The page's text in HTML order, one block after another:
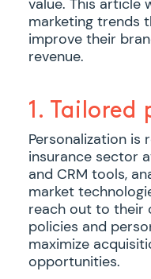
marketing trends
improve their
revenue.
1. Tailored
Personalization is
insurance sector
and CRM tools,
market
reach out to their
policies and
maximize
opportunities.